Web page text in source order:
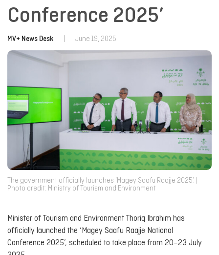
Conference 2025’
MV+ News Desk June 19, 2025
The government officially launches ‘Magey Saafu Raajje 2025’. |
Photo credit: Ministry of Tourism and Environment
Minister of Tourism and Environment Thoriq Ibrahim has
officially launched the ‘Magey Saafu Raajje National
Conference 2025’, scheduled to take place from 20–23 July